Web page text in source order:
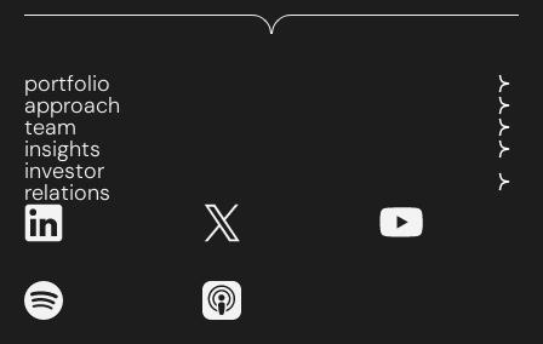
portfolio
approach
team
insights
investor
relations